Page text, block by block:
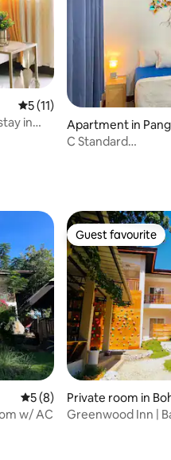
5 out of 5 average rating,
5 (11)
in
Apartment in
C Standard
5 out of 5 average rating, 8
5 (8)
w/ AC
Guest favourite
Guest favourite
Private room in
Greenwood Inn |